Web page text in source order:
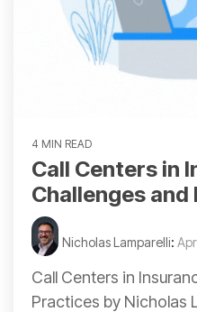
4 MIN READ
Call Centers in
Challenges
Nicholas Lamparelli:
Call Centers in
Practices by Nicholas